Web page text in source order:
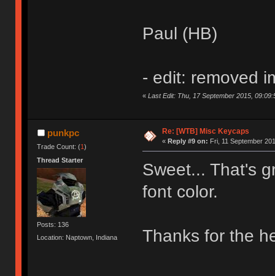
Paul (HB)
- edit: removed
« Last Edit: Thu, 17 September 2015,
punkpc
Trade Count: (1)
Thread Starter
Posts: 136
Location: Naptown, Indiana
Re: [WTB] Misc Keycaps
« Reply #9 on: Fri, 11 September
Sweet... That's
font color.
Thanks for the